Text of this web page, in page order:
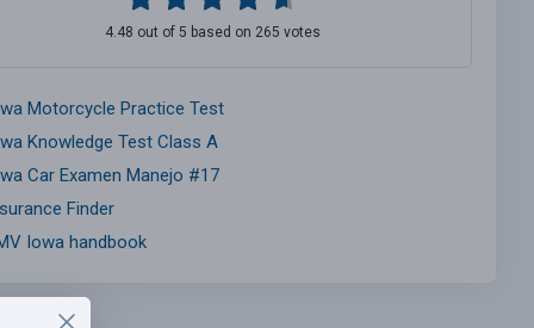
4.48 out of 5 based on 265 votes
Motorcycle Practice Test
Knowledge Test Class A
Car Examen Manejo #17
Finder
Iowa handbook